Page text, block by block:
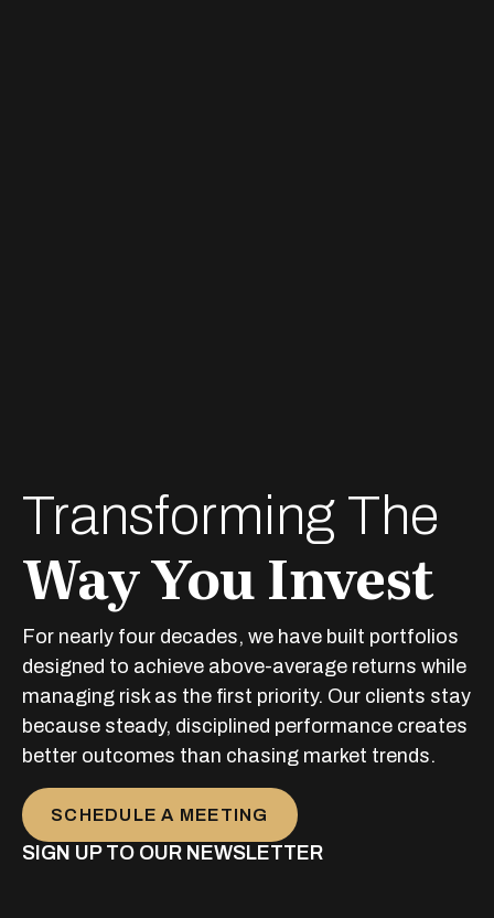
Transforming The
Way You Invest
For nearly four decades, we have built portfolios
designed to achieve above-average returns while
managing risk as the first priority. Our clients stay
because steady, disciplined performance creates
better outcomes than chasing market trends.
SCHEDULE A MEETING
SIGN UP TO OUR NEWSLETTER